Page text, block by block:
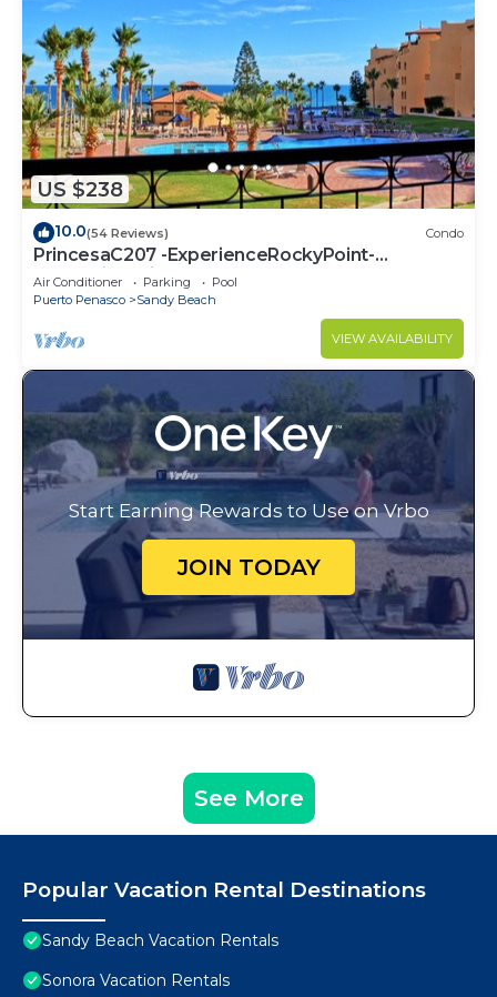
US $238
10.0(54 Reviews) Condo
PrincesaC207 -ExperienceRockyPoint-
Oceanview KingBeds
Air Conditioner Parking
Pool
Puerto Penasco
Sandy Beach
VIEW AVAILABILITY
Start Earning Rewards to Use on Vrbo
JOIN TODAY
See More
Popular Vacation Rental Destinations
Sandy Beach Vacation Rentals
Sonora Vacation Rentals